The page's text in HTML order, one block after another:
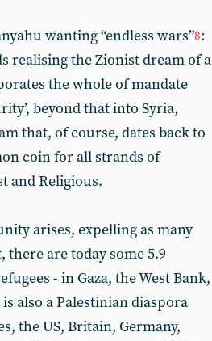
wanting “endless wars”8:
realising the Zionist dream of a
the whole of mandate
beyond that into Syria,
that, of course, dates back to
coin for all strands of
and Religious.
arises, expelling as many
there are today some 5.9
- in Gaza, the West Bank,
also a Palestinian diaspora
the US, Britain, Germany,